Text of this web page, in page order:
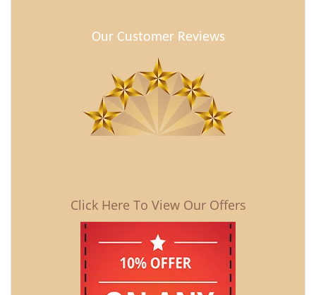
Our Customer Reviews
Click Here To View Our Offers